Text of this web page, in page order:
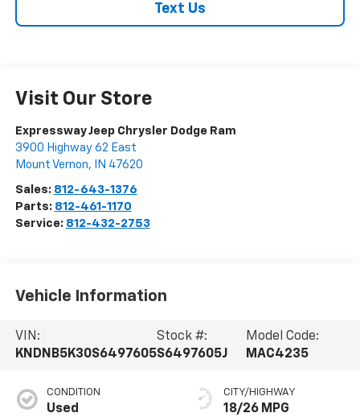
Text Us
Visit Our Store
Expressway Jeep Chrysler Dodge Ram
3900 Highway 62 East
Mount Vernon, IN 47620
Sales: 812-643-1376
Parts: 812-461-1170
Service: 812-432-2753
Vehicle Information
VIN:
KNDNB5K30S6497605
Stock #:
S6497605J
Model Code:
MAC4235
CONDITION
Used
CITY/HIGHWAY
18/26 MPG